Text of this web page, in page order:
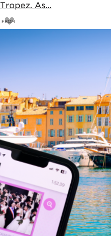
Tropez. As...
FROM